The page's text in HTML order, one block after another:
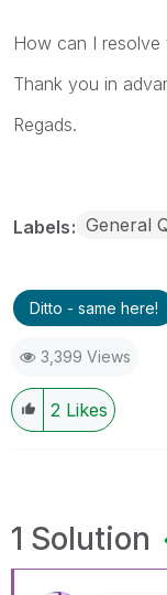
How can I resolve
Thank you in
Regads.
Labels General
Ditto - same here!
3,399 Views
2 Likes
1 Solution